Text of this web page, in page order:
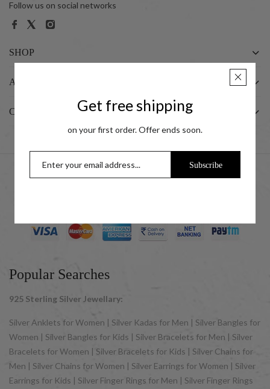
Follow us on social networks
SHOP
ABOUT US
CUSTOMER
© 2025 UCG Jewels LLP as sister concern company of ACPL
Popular Searches
925 Sterling Silver Jewellary:
Silver Anklets for Women | Silver Kadas for Men | Silver Bangles for
Women | Silver Bangles for Kids | Silver Bracelets for Men | Silver
Bracelets for Women | Silver Bracelets for Kids | Silver Chains for
Men | Silver Chains for Women | Silver Earrings for Women | Silver
Earrings for Kids | Silver Finger Rings for Men | Silver Finger Rings
Get free shipping
on your first order. Offer ends soon.
Subscribe